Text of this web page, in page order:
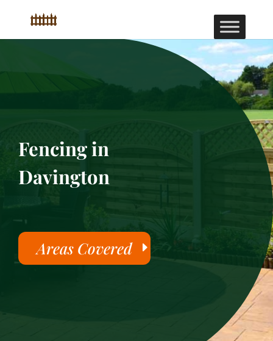
Fencing in
Davington
Areas Covered